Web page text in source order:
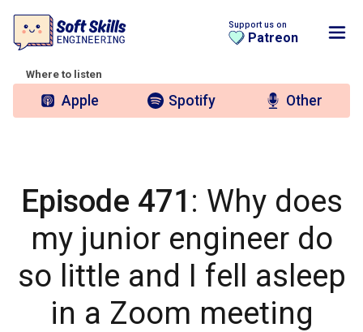
Support us on
Patreon
Where to listen
Apple Spotify Other
Episode 471 : Why does
my junior engineer do
so little and I fell asleep
in a Zoom meeting